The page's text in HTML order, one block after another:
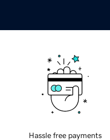
Hassle free payments